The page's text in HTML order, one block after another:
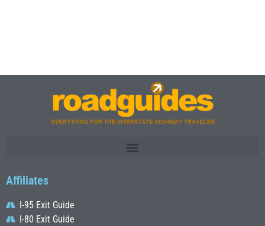
Affiliates
I-95 Exit Guide
I-80 Exit Guide